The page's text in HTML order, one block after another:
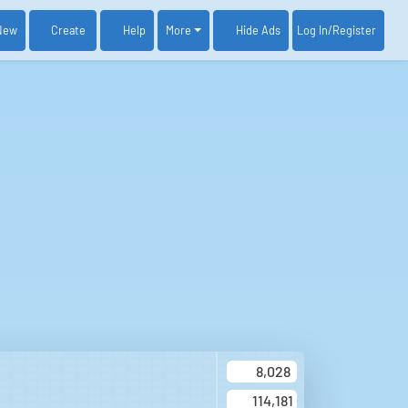
Create Help More Hide Ads Log In/Register
8,028
114,181